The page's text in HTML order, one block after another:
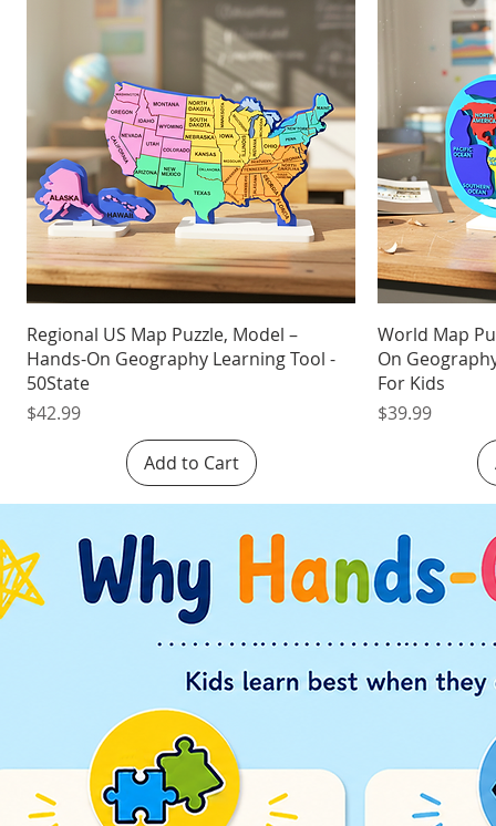
Quick View
Regional US Map Puzzle, Model –
Hands-On Geography Learning Tool -
50State
Price
$42.99
Add to Cart
World Map
On
For Kids
Price
$39.99